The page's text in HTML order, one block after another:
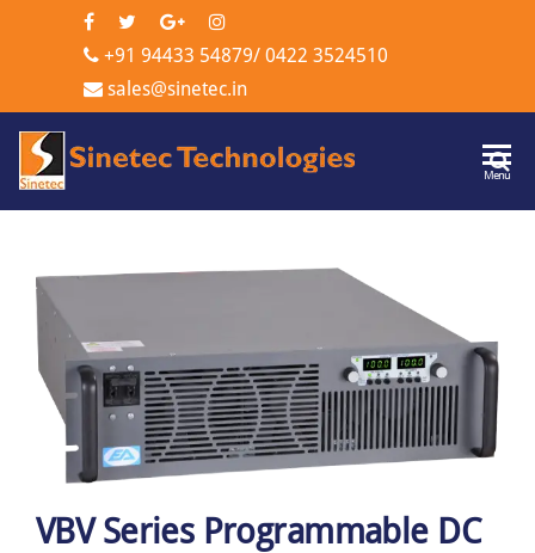
+91 94433 54879/ 0422 3524510
sales@sinetec.in
Menu
VBV Series Programmable DC